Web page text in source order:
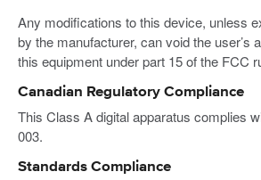
Any modifications to this device, unless
by the manufacturer, can void the user’s
this equipment under part 15 of the FCC
Canadian Regulatory Compliance
This Class A digital apparatus complies
003.
Standards Compliance